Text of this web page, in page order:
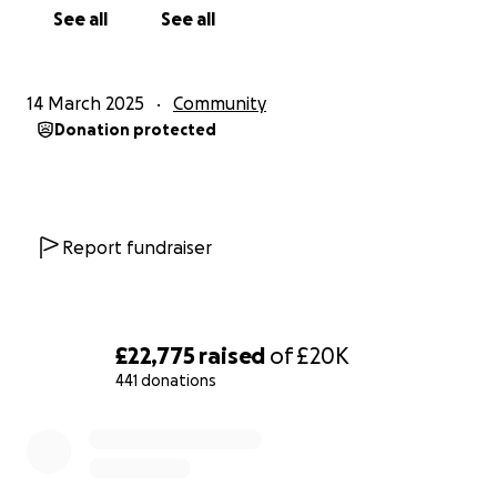
£22,775 raised of£20K
441 donations
See all See all
14 March 2025 Community
Donation protected
Report fundraiser